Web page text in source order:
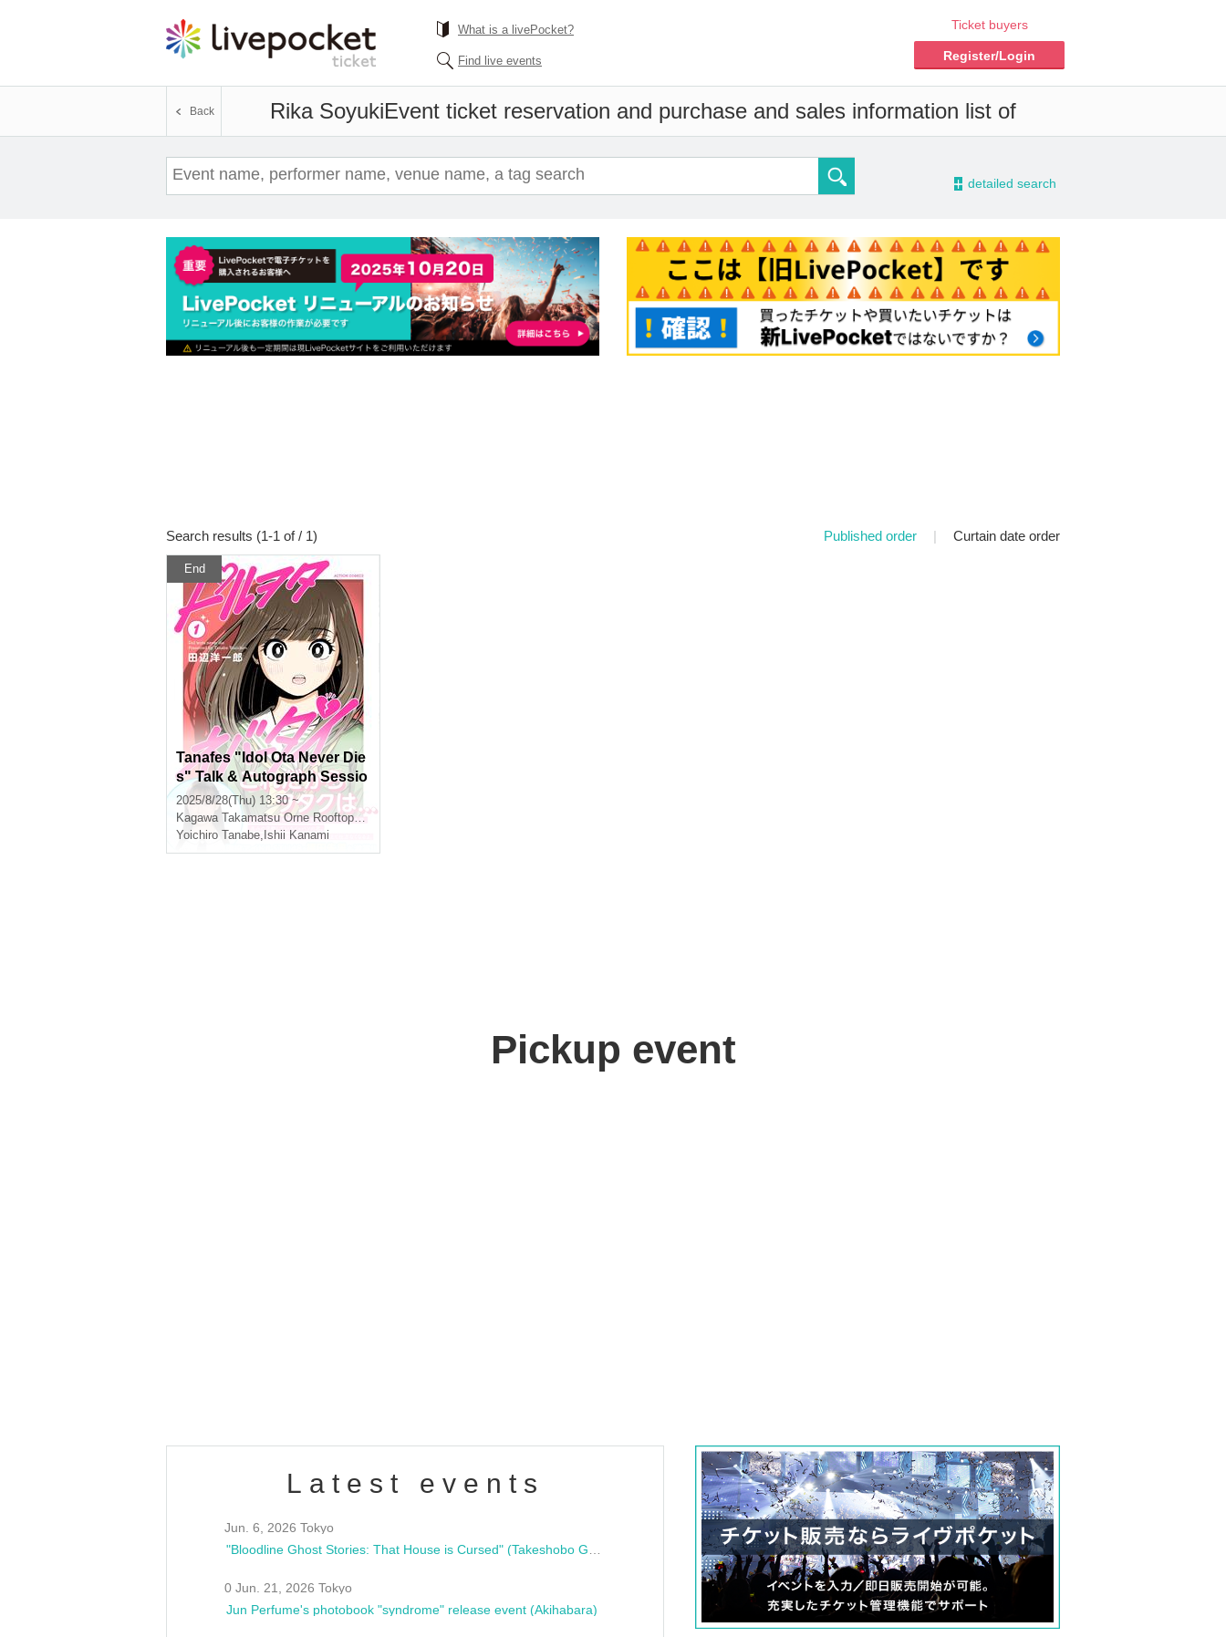
What is a livePocket?
Find live events
Ticket buyers
Register/Login
Rika SoyukiEvent ticket reservation and purchase and sales information list of
Back
- detailed search
Search results (1-1 of / 1) Published order | Curtain date order
End
Tanafes "Idol Ota Never Die
s" Talk & Autograph Sessio
n in Takamatsu
2025/8/28(Thu) 13:30 ~
Kagawa Takamatsu Orne Rooftop Plaza "Orne Park"
Yoichiro Tanabe, Ishii Kanami
Pickup event
Latest events
Jun. 6, 2026 Tokyo
0 Jun. 21, 2026 Tokyo
Jun Perfume's photobook "syndrome" release event (Akihabara)